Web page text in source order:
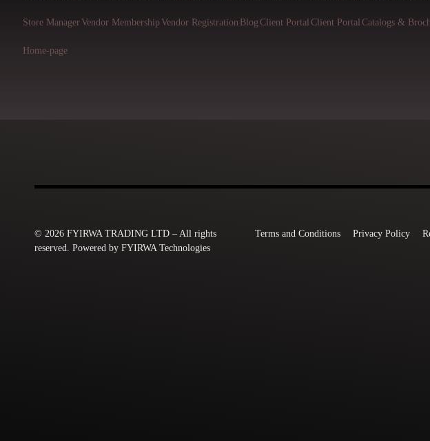
Store ManagerVendor MembershipVendor Registration Blog Client Portal Client Portal Catalogs &
Home-page
© 2026 FYIRWA TRADING LTD – All rights
reserved. Powered by FYIRWA Technologies
Terms and Conditions Privacy Policy